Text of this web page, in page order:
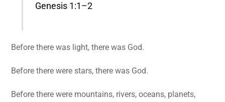
Genesis 1:1–2
Before there was light, there was God.
Before there were stars, there was God.
Before there were mountains, rivers, oceans, planets,